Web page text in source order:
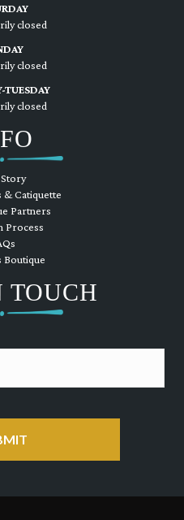
closed
closed
TUESDAY
closed
& Catiquette
Partners
Process
Boutique
TOUCH